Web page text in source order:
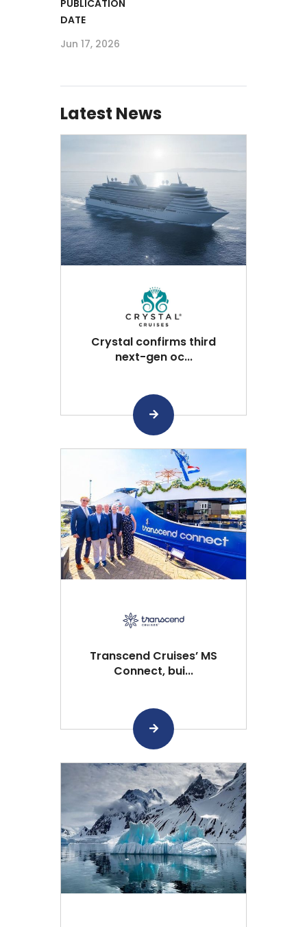
PUBLICATION
DATE
Jun 17, 2026
Latest News
Crystal confirms third
next-gen oc...
Transcend Cruises’ MS
Connect, bui...